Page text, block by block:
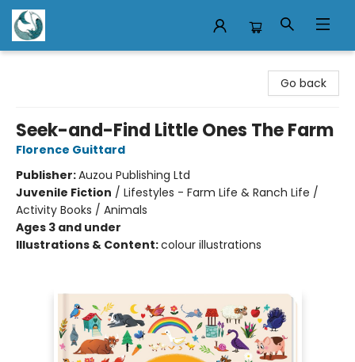
Go back
Seek-and-Find Little Ones The Farm
Florence Guittard
Publisher:Auzou Publishing Ltd
Juvenile Fiction / Lifestyles - Farm Life & Ranch Life /
Activity Books / Animals
Ages 3 and under
Illustrations & Content:colour illustrations